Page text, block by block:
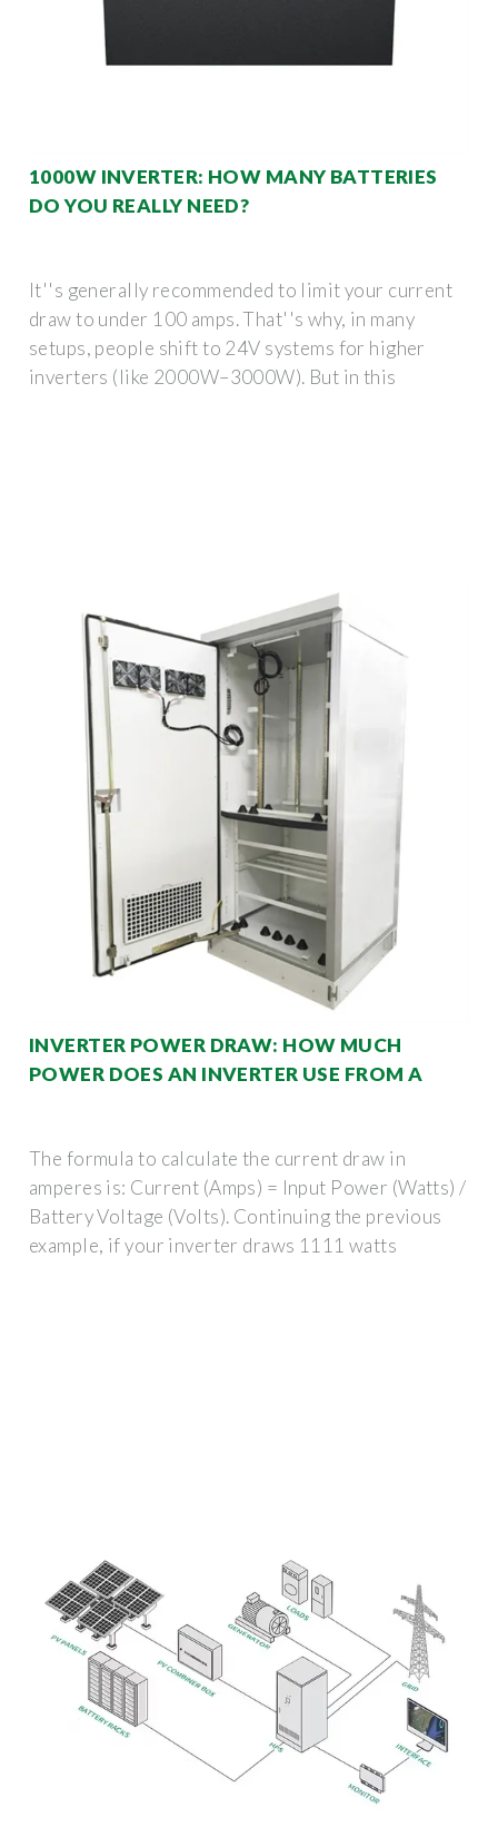
1000W INVERTER: HOW MANY BATTERIES
DO YOU REALLY NEED?
It''s generally recommended to limit your current
draw to under 100 amps. That''s why, in many
setups, people shift to 24V systems for higher
inverters (like 2000W–3000W). But in this
INVERTER POWER DRAW: HOW MUCH
POWER DOES AN INVERTER USE FROM A
The formula to calculate the current draw in
amperes is: Current (Amps) = Input Power (Watts) /
Battery Voltage (Volts). Continuing the previous
example, if your inverter draws 1111 watts